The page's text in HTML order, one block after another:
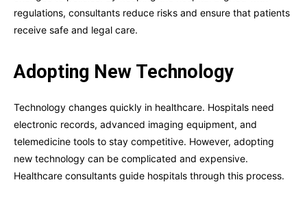
regulations, consultants reduce risks and ensure that patients
receive safe and legal care.
Adopting New Technology
Technology changes quickly in healthcare. Hospitals need
electronic records, advanced imaging equipment, and
telemedicine tools to stay competitive. However, adopting
new technology can be complicated and expensive.
Healthcare consultants guide hospitals through this process.